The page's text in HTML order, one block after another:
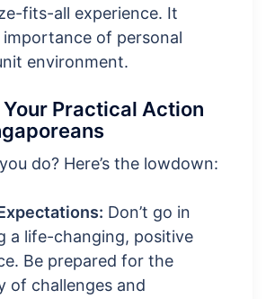
fits-all experience. It
of personal
environment.
Practical Action
do? Here’s the lowdown:
Don’t go in
a life-changing, positive
Be prepared for the
of challenges and